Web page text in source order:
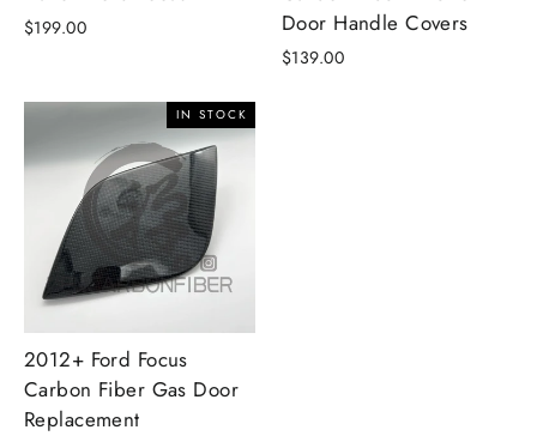
$199.00
Door Handle Covers
$139.00
IN STOCK
2012+ Ford Focus
Carbon Fiber Gas Door
Replacement